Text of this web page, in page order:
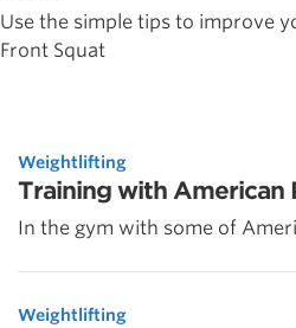
Use the simple tips to improve
Front Squat
Weightlifting
Training with American
In the gym with some of
Weightlifting